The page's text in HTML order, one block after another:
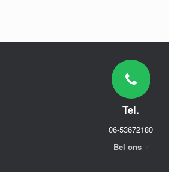
Tel.
06-53672180
Bel ons